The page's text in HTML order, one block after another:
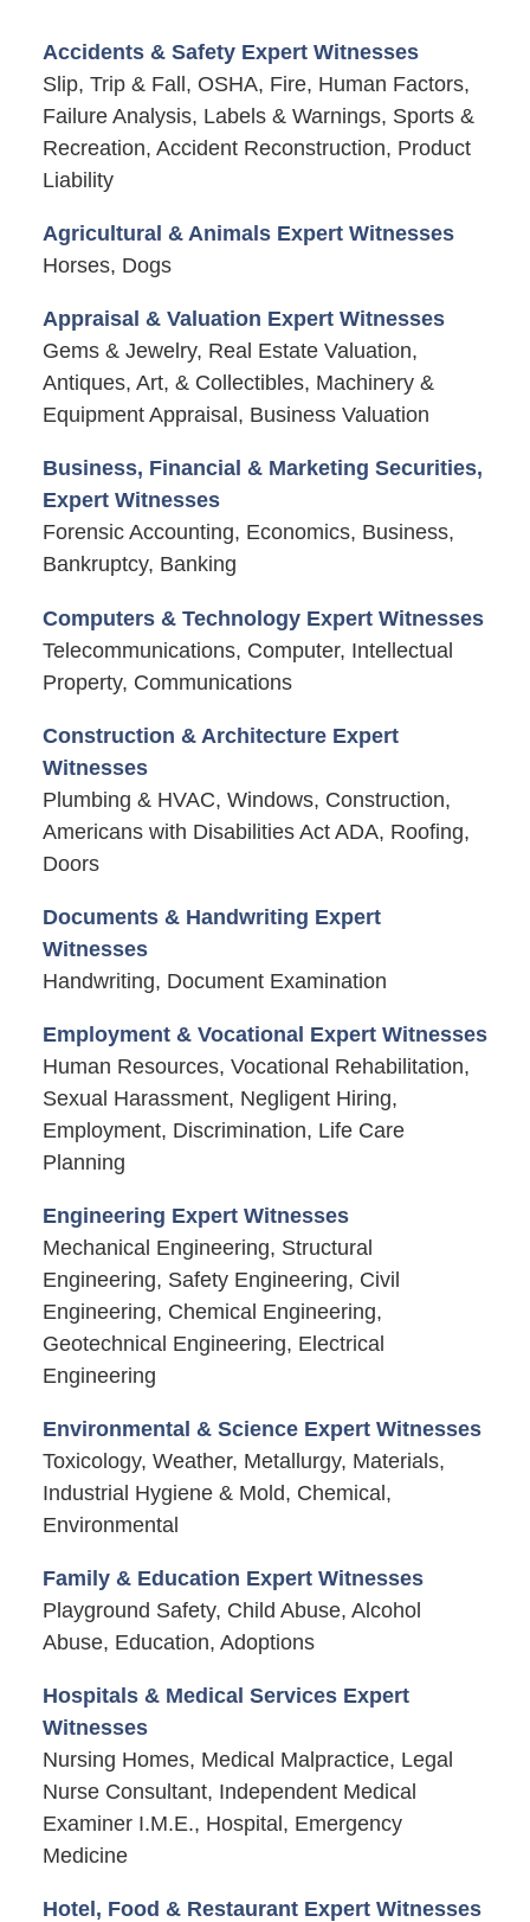
Accidents & Safety Expert Witnesses
Slip, Trip & Fall, OSHA, Fire, Human Factors,
Failure Analysis, Labels & Warnings, Sports &
Recreation, Accident Reconstruction, Product
Liability
Agricultural & Animals Expert Witnesses
Horses, Dogs
Appraisal & Valuation Expert Witnesses
Gems & Jewelry, Real Estate Valuation,
Antiques, Art, & Collectibles, Machinery &
Equipment Appraisal, Business Valuation
Business, Financial & Marketing Securities,
Expert Witnesses
Forensic Accounting, Economics, Business,
Bankruptcy, Banking
Computers & Technology Expert Witnesses
Telecommunications, Computer, Intellectual
Property, Communications
Construction & Architecture Expert
Witnesses
Plumbing & HVAC, Windows, Construction,
Americans with Disabilities Act ADA, Roofing,
Doors
Documents & Handwriting Expert
Witnesses
Handwriting, Document Examination
Employment & Vocational Expert Witnesses
Human Resources, Vocational Rehabilitation,
Sexual Harassment, Negligent Hiring,
Employment, Discrimination, Life Care
Planning
Engineering Expert Witnesses
Mechanical Engineering, Structural
Engineering, Safety Engineering, Civil
Engineering, Chemical Engineering,
Geotechnical Engineering, Electrical
Engineering
Environmental & Science Expert Witnesses
Toxicology, Weather, Metallurgy, Materials,
Industrial Hygiene & Mold, Chemical,
Environmental
Family & Education Expert Witnesses
Playground Safety, Child Abuse, Alcohol
Abuse, Education, Adoptions
Hospitals & Medical Services Expert
Witnesses
Nursing Homes, Medical Malpractice, Legal
Nurse Consultant, Independent Medical
Examiner I.M.E., Hospital, Emergency
Medicine
Hotel, Food & Restaurant Expert Witnesses